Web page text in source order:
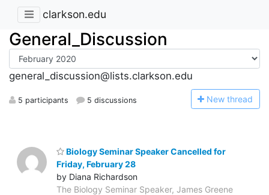
clarkson.edu
General_Discussion
general_discussion@lists.clarkson.edu
5 participants 5 discussions New thread
Biology Seminar Speaker Cancelled for
Friday, February 28
by Diana Richardson
The Biology Seminar Speaker, James Greene